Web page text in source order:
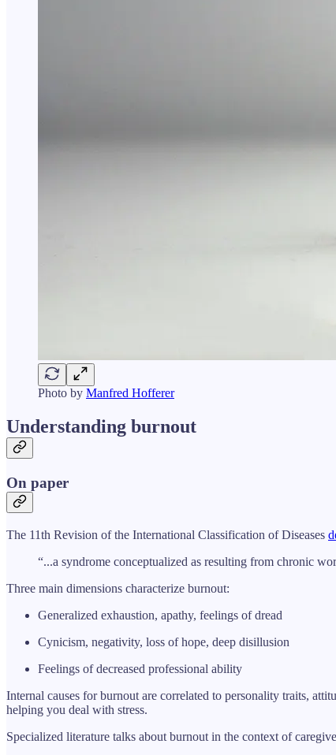
Photo by Manfred Hofferer
Understanding burnout
On paper
The 11th Revision of the International Classification of Diseases
“...a syndrome conceptualized as resulting from chronic
Three main dimensions characterize burnout:
Generalized exhaustion, apathy, feelings of dread
Cynicism, negativity, loss of hope, deep disillusion
Feelings of decreased professional ability
Internal causes for burnout are correlated to personality traits,
helping you deal with stress.
Specialized literature talks about burnout in the context of